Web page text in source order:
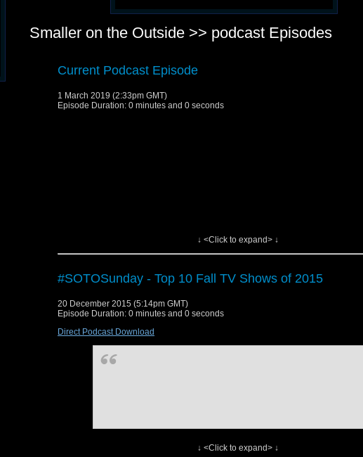
Smaller on the Outside >> podcast Episodes
Current Podcast Episode
1 March 2019 (2:33pm GMT)
Episode Duration: 0 minutes and 0 seconds
↓ <Click to expand> ↓
#SOTOSunday - Top 10 Fall TV Shows of 2015
20 December 2015 (5:14pm GMT)
Episode Duration: 0 minutes and 0 seconds
Direct Podcast Download
↓ <Click to expand> ↓